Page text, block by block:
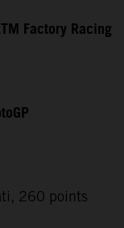
Factory Racing
260 points